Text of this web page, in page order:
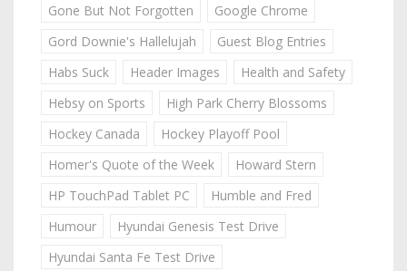
Gone But Not Forgotten
Google Chrome
Gord Downie's Hallelujah
Guest Blog Entries
Habs Suck
Header Images
Health and Safety
Hebsy on Sports
High Park Cherry Blossoms
Hockey Canada
Hockey Playoff Pool
Homer's Quote of the Week
Howard Stern
HP TouchPad Tablet PC
Humble and Fred
Humour
Hyundai Genesis Test Drive
Hyundai Santa Fe Test Drive